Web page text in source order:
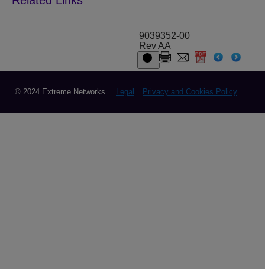
9039352-00
Rev AA
© 2024 Extreme Networks. Legal Privacy and Cookies Policy